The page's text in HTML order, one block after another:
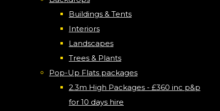
Buildings & Tents
Interiors
Landscapes
Trees & Plants
Pop-Up Flats packages
2.3m High Packages - £360 inc p&p
for 10 days hire